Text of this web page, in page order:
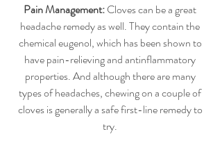
Pain Management: Cloves can be a great
headache remedy as well. They contain the
chemical eugenol, which has been shown to
have pain-relieving and antinflammatory
properties. And although there are many
types of headaches, chewing on a couple of
cloves is generally a safe first-line remedy to
try.